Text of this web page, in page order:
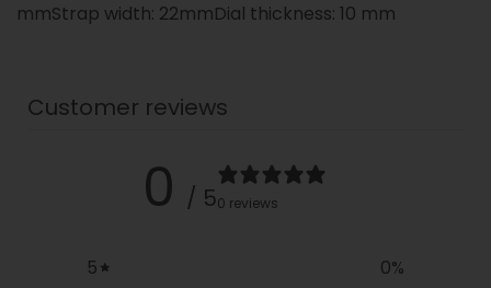
mmStrap width: 22mmDial thickness: 10 mm
Customer reviews
0 / 50 reviews
5 0%